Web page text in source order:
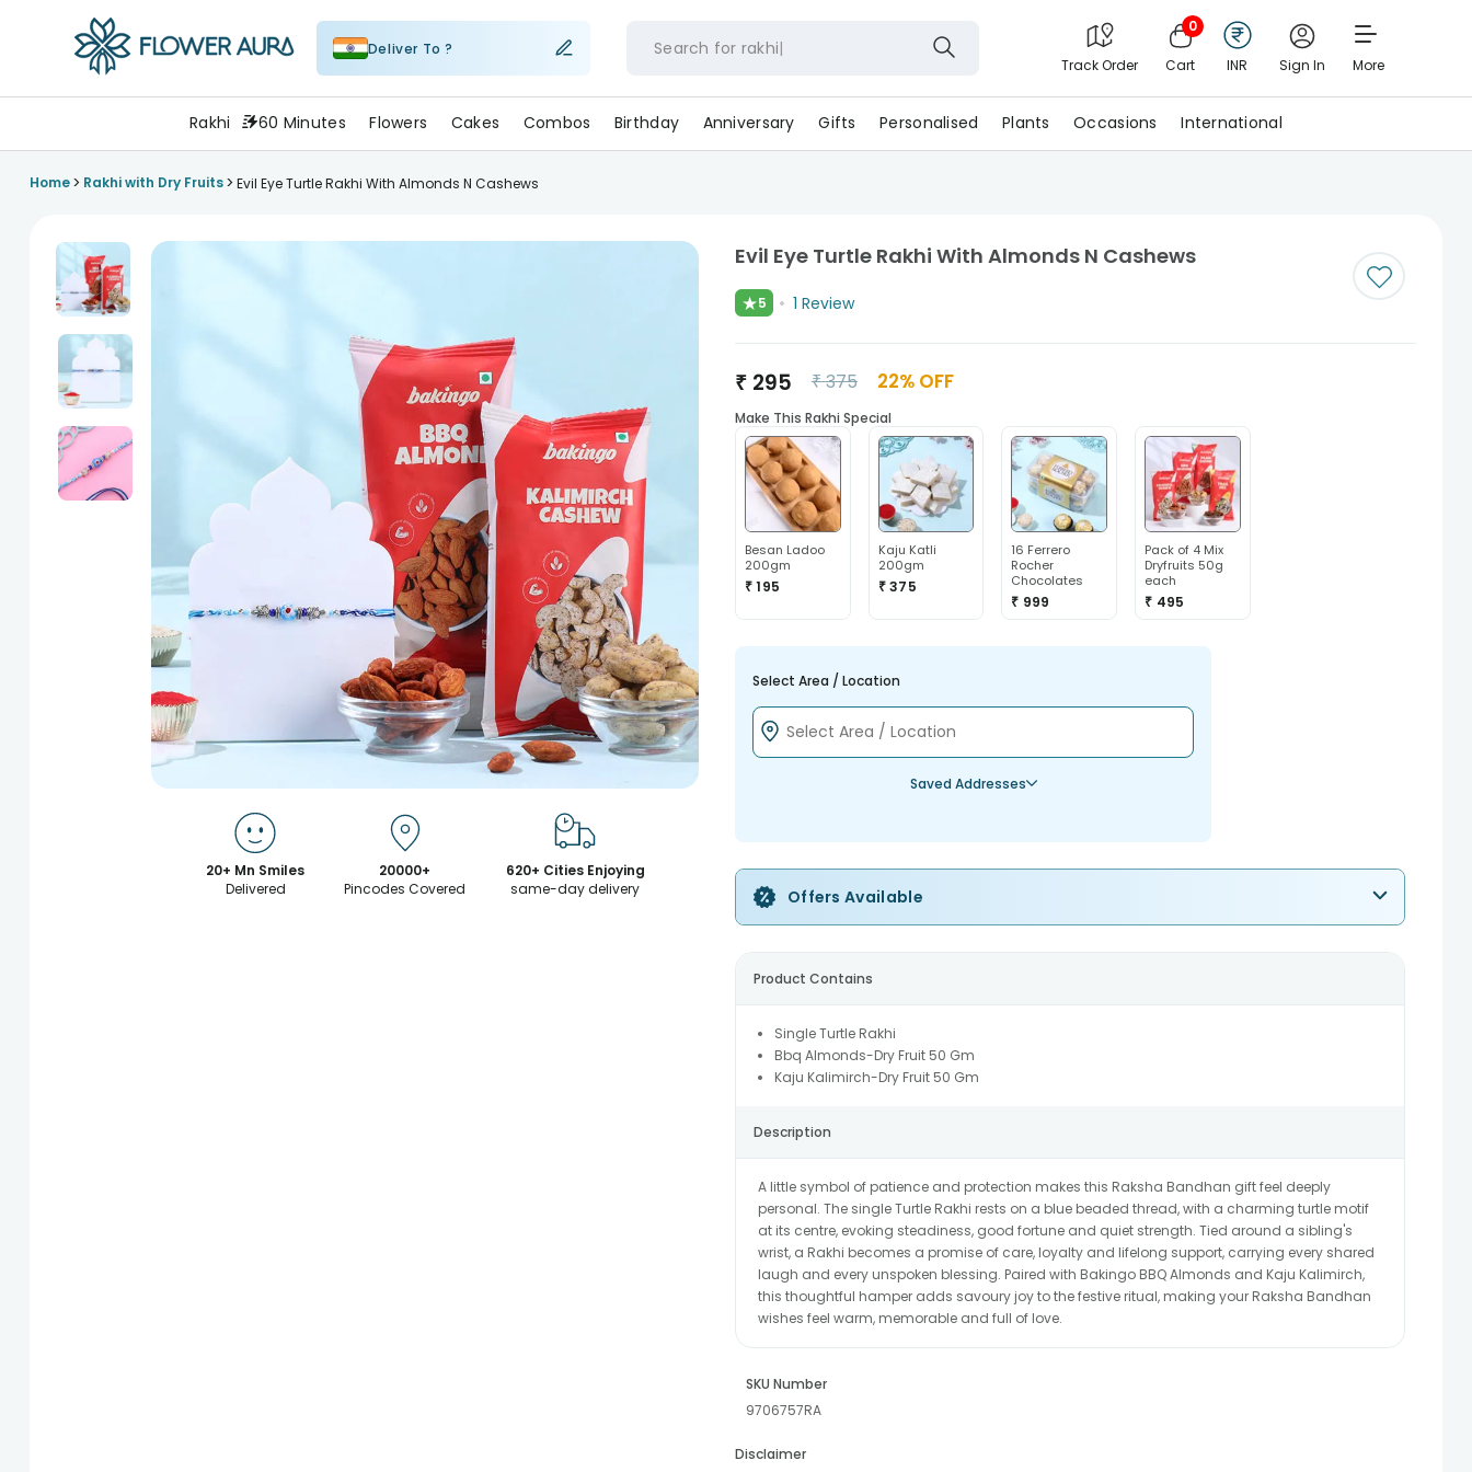
Deliver To ? Search for rakh
Track Order
0
Cart INR Sign In More
Rakhi 60 Minutes Flowers Cakes Combos Birthday Anniversary Gifts Personalised Plants Occasions International
Home> Rakhi with Dry Fruits> Evil Eye Turtle Rakhi With Almonds N Cashews
20+ Mn Smiles
Delivered
20000+
Pincodes Covered
620+ Cities Enjoying
same-day delivery
Evil Eye Turtle Rakhi With Almonds N Cashews
★5 1 Review
₹ 295 ₹375 22% OFF
Make This Rakhi Special
Besan Ladoo
200gm
₹ 195
Kaju Katli
200gm
₹ 375
16 Ferrero
Rocher
Chocolates
₹ 999
Pack of 4 Mix
Dryfruits 50g
each
₹ 495
Select Area / Location
Saved Addresses
Offers Available
Product Contains
Single Turtle Rakhi
Bbq Almonds-Dry Fruit 50 Gm
Kaju Kalimirch-Dry Fruit 50 Gm
Description
A little symbol of patience and protection makes this Raksha Bandhan gift feel deeply
personal. The single Turtle Rakhi rests on a blue beaded thread, with a charming turtle motif
at its centre, evoking steadiness, good fortune and quiet strength. Tied around a sibling's
wrist, a Rakhi becomes a promise of care, loyalty and lifelong support, carrying every shared
laugh and every unspoken blessing. Paired with Bakingo BBQ Almonds and Kaju Kalimirch,
this thoughtful hamper adds savoury joy to the festive ritual, making your Raksha Bandhan
wishes feel warm, memorable and full of love.
SKU Number
9706757RA
Disclaimer